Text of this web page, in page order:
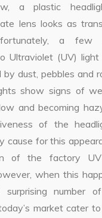
a plastic
lens looks as
a few
Ultraviolet (UV) light
by dust, pebbles and
show signs of
and becoming
of the
cause for this
of the factory
when this
surprising number
market cater